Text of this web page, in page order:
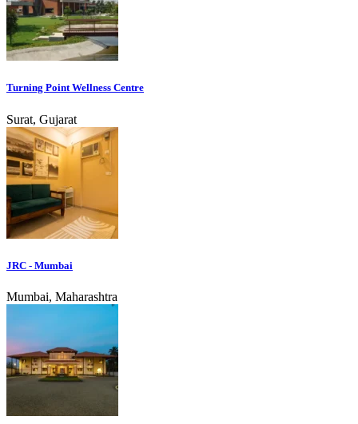
Turning Point Wellness Centre
Surat, Gujarat
JRC - Mumbai
Mumbai, Maharashtra